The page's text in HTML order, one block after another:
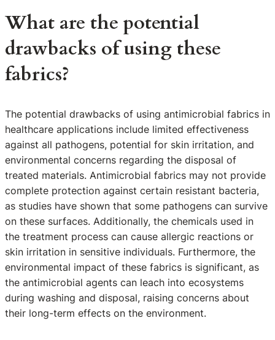
What are the potential
drawbacks of using these
fabrics?
The potential drawbacks of using antimicrobial fabrics in
healthcare applications include limited effectiveness
against all pathogens, potential for skin irritation, and
environmental concerns regarding the disposal of
treated materials. Antimicrobial fabrics may not provide
complete protection against certain resistant bacteria,
as studies have shown that some pathogens can survive
on these surfaces. Additionally, the chemicals used in
the treatment process can cause allergic reactions or
skin irritation in sensitive individuals. Furthermore, the
environmental impact of these fabrics is significant, as
the antimicrobial agents can leach into ecosystems
during washing and disposal, raising concerns about
their long-term effects on the environment.